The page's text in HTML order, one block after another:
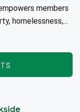
members
homelessness,
community